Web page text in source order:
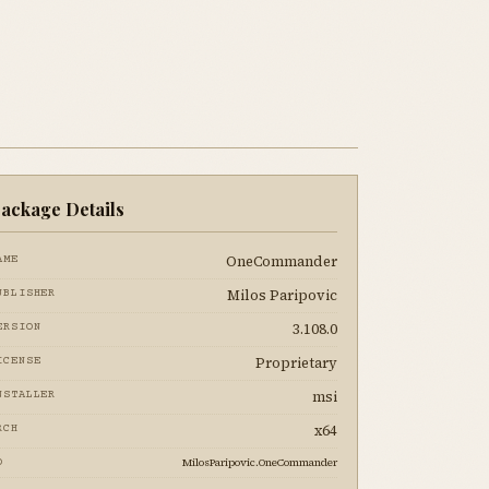
Details
OneCommander
Milos Paripovic
3.108.0
Proprietary
msi
x64
MilosParipovic.OneCommander